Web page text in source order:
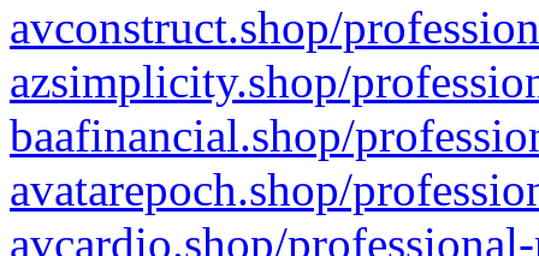
avconstruct.shop/
azsimplicity.shop/
baafinancial.shop/
avatarepoch.shop/
avcardio.shop/